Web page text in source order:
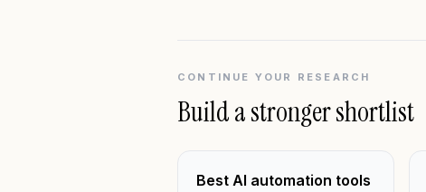
CONTINUE YOUR RESEARCH
Build a stronger shortlist
Best AI automation tools